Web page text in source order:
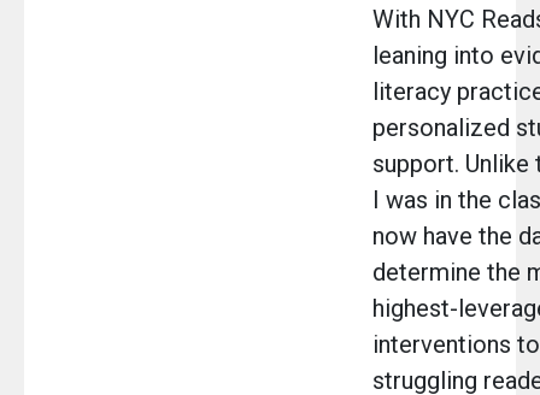
With NYC
leaning into
literacy
personalized
support. Unlike
I was in the
now have the
determine the
highest-
interventions
struggling